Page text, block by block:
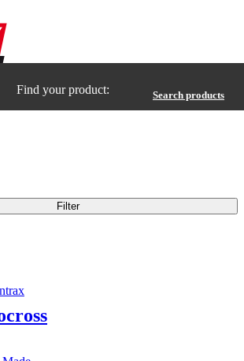
Find your product: Search products
Filter